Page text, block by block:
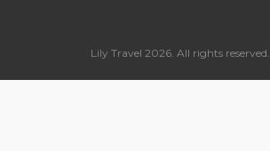
Lily Travel 2026. All rights reserved.